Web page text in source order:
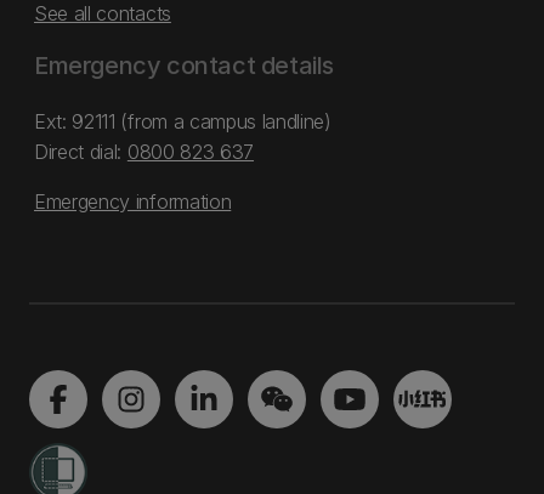
See all contacts
Emergency contact details
Ext: 92111 (from a campus landline)
Direct dial: 0800 823 637
Emergency information